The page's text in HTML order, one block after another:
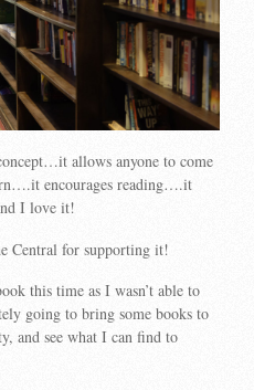
allows anyone to come
encourages reading….it
I love it!
Central for supporting it!
this time as I wasn’t able to
going to bring some books to
and see what I can find to